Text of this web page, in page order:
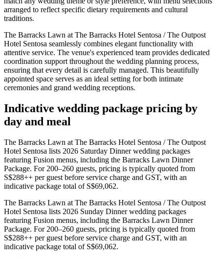
arranged to reflect specific dietary requirements and cultural
traditions.
The Barracks Lawn at The Barracks Hotel Sentosa / The Outpost
Hotel Sentosa seamlessly combines elegant functionality with
attentive service. The venue's experienced team provides dedicated
coordination support throughout the wedding planning process,
ensuring that every detail is carefully managed. This beautifully
appointed space serves as an ideal setting for both intimate
ceremonies and grand wedding receptions.
Indicative wedding package pricing by
day and meal
The Barracks Lawn at The Barracks Hotel Sentosa / The Outpost
Hotel Sentosa lists 2026 Saturday Dinner wedding packages
featuring Fusion menus, including the Barracks Lawn Dinner
Package. For 200–260 guests, pricing is typically quoted from
S$288++ per guest before service charge and GST, with an
indicative package total of S$69,062.
The Barracks Lawn at The Barracks Hotel Sentosa / The Outpost
Hotel Sentosa lists 2026 Sunday Dinner wedding packages
featuring Fusion menus, including the Barracks Lawn Dinner
Package. For 200–260 guests, pricing is typically quoted from
S$288++ per guest before service charge and GST, with an
indicative package total of S$69,062.